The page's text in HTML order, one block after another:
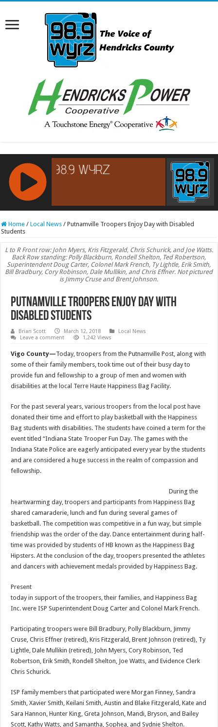
RCAST.NET
Home / Local News / Putnamville Troopers Enjoy Day with Disabled
Students
L to R Front row: John Myers, Kris Fitzgerald, Chris Schurick, and Joe Watts.
Back Row standing: Polly Blackburn, Rondell Shelton, Ted Robertson,
Superintendent Doug Carter, Colonel Mark French, Ty Lightle, Erik Smith,
Bill Bradbury, Cory Robinson, Dale Mullikin, and Chris Effner. Not pictured
is Jimmy Cruse and Brent Johnson.
Putnamville Troopers Enjoy Day with
Disabled Students
Brian Scott March 12, 2018
Local News
Leave a comment
1,242 Views
Vigo County—Today, troopers from the Putnamville Post, along with
some of their family members, took time out of their busy day to
provide fun and fellowship to a group of men and women with
disabilities at the local Terre Haute Happiness Bag Facility.
For the past several years, various troopers from the local post have
donated their time and effort to play basketball with the Happiness
Bag students with disabilities. The students have coined a term for the
event titled “Indiana State Trooper Fun Day. The games with the
Indiana State Police are eagerly anticipated every year by the students
and are considered a huge success in the realm of compassion and
fellowship.
During the
heartwarming day, troopers and participants from Happiness Bag
shared camaraderie, lunch and fun during several games of
basketball. The competition was competitive in a fun way, but simple
friendship was the order of the day. Dance entertainment during half-
time was provided by students of HB known as the Happiness Bag
Hipsters. At the conclusion of the day, troopers presented the athletes
and dancers with achievement medals provided by Happiness Bag.
Present
today in support of the troopers, their families, and Happiness Bag
Inc. were ISP Superintendent Doug Carter and Colonel Mark French.
Participating troopers were Bill Bradbury, Polly Blackburn, Jimmy
Cruse, Chris Effner (retired), Kris Fitzgerald, Brent Johnson (retired), Ty
Lightle, Dale Mullikin (retired), John Myers, Cory Robinson, Ted
Robertson, Erik Smith, Rondell Shelton, Joe Watts, and Evidence Clerk
Chris Schurick.
ISP family members that participated were Morgan Finney, Sandra
Smith, Xavier Smith, Keilani Smith, Austin and Blake Fitzgerald, Kate and
Sara Hannon, Hunter King, Greta Johnson, Mandi, Bryson, and Bailey
Scott, Kathy Watts, and Samantha, Sophea, and Sydnie Shelton.